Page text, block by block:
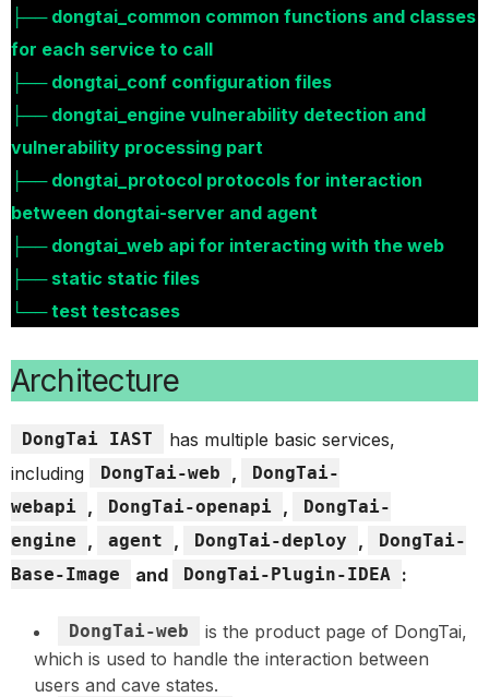
├── dongtai_common common functions and classes
for each service to call
├── dongtai_conf configuration files
├── dongtai_engine vulnerability detection and
vulnerability processing part
├── dongtai_protocol protocols for interaction
between dongtai-server and agent
├── dongtai_web api for interacting with the web
├── static static files
└── test testcases
Architecture
DongTai IAST
has multiple basic services,
including
DongTai-web ,
DongTai-
webapi , DongTai-openapi ,
DongTai-
engine
, agent , DongTai-deploy ,
DongTai-
Base-Image
and DongTai-Plugin-IDEA :
DongTai-web
is the product page of DongTai,
which is used to handle the interaction between
users and cave states.